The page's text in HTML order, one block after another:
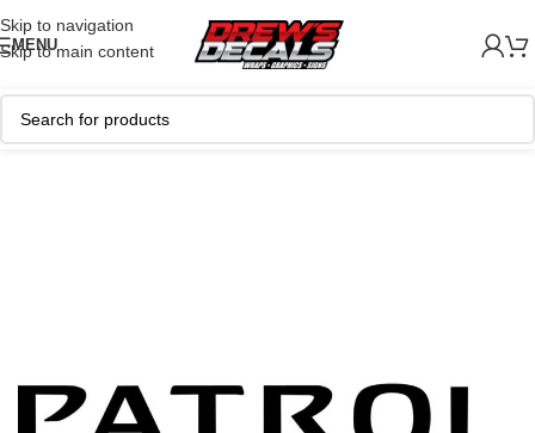
Skip to navigation
Skip to main content
MENU